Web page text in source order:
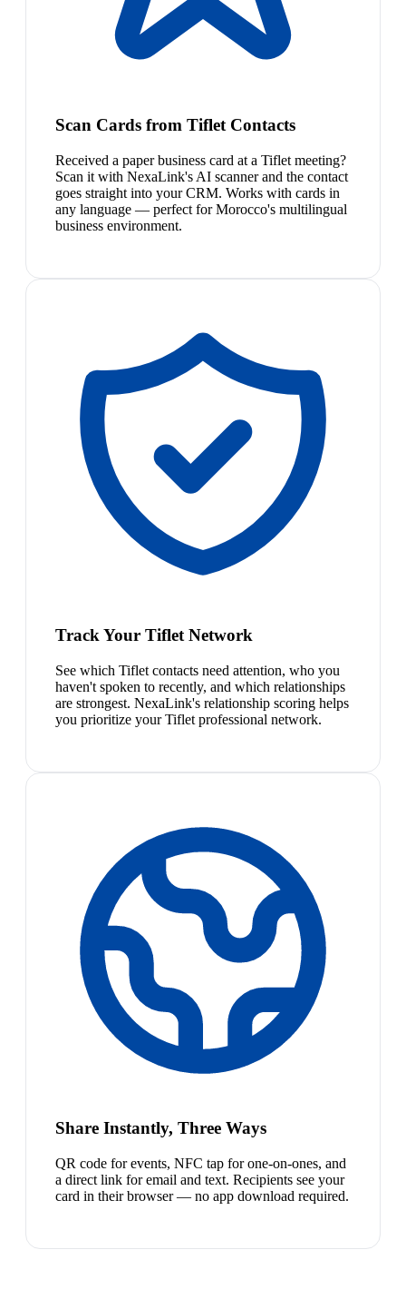
Scan Cards from Tiflet Contacts
Received a paper business card at a Tiflet meeting?
Scan it with NexaLink's AI scanner and the contact
goes straight into your CRM. Works with cards in
any language — perfect for Morocco's multilingual
business environment.
Track Your Tiflet Network
See which Tiflet contacts need attention, who you
haven't spoken to recently, and which relationships
are strongest. NexaLink's relationship scoring helps
you prioritize your Tiflet professional network.
Share Instantly, Three Ways
QR code for events, NFC tap for one-on-ones, and
a direct link for email and text. Recipients see your
card in their browser — no app download required.